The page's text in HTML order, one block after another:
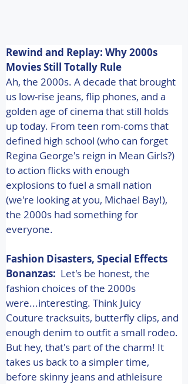
Rewind and Replay: Why 2000s
Movies Still Totally Rule
Ah, the 2000s. A decade that brought
us low-rise jeans, flip phones, and a
golden age of cinema that still holds
up today. From teen rom-coms that
defined high school (who can forget
Regina George's reign in Mean Girls?)
to action flicks with enough
explosions to fuel a small nation
(we're looking at you, Michael Bay!),
the 2000s had something for
everyone.
Fashion Disasters, Special Effects
Bonanzas:
  Let's be honest, the
fashion choices of the 2000s
were...interesting. Think Juicy
Couture tracksuits, butterfly clips, and
enough denim to outfit a small rodeo.
But hey, that's part of the charm! It
takes us back to a simpler time,
before skinny jeans and athleisure